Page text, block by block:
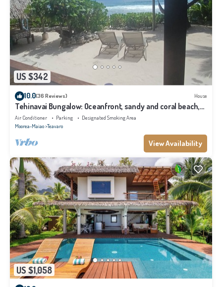
US $342
10.0(36 Reviews) House
Tehinavai Bungalow: Oceanfront, sandy and coral beach,
whale-watching, Moorea
Air Conditioner Parking
Designated Smoking Area
Moorea-Maiao Teavaro
View Availability
US $1,058